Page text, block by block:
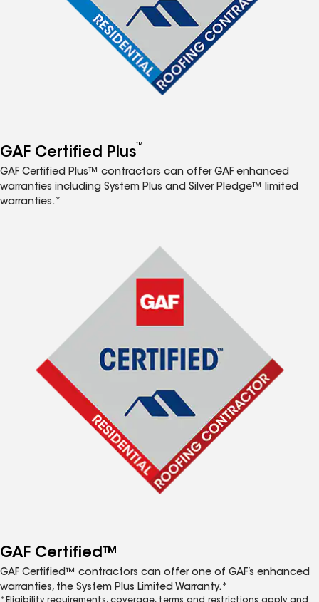
GAF Certified Plus™
GAF Certified Plus™ contractors can offer GAF enhanced
warranties including System Plus and Silver Pledge™ limited
warranties.*
GAF Certified™
GAF Certified™ contractors can offer one of GAF’s enhanced
warranties, the System Plus Limited Warranty.*